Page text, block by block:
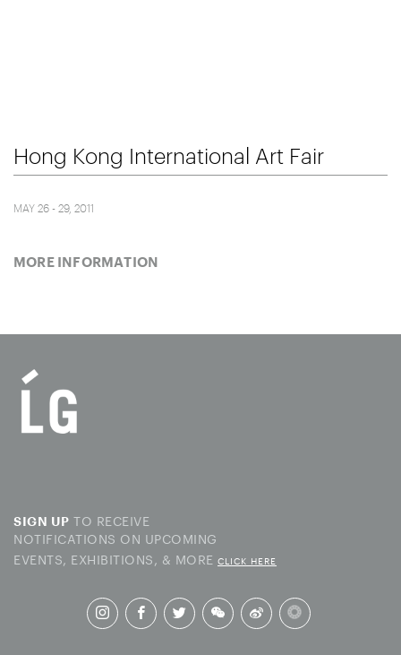
Hong Kong International Art Fair
MAY 26 - 29, 2011
MORE INFORMATION
SIGN UP TO RECEIVE
NOTIFICATIONS ON UPCOMING
EVENTS, EXHIBITIONS, & MORE CLICK HERE